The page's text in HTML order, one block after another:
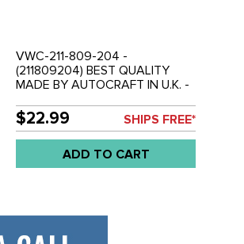
VWC-211-809-204 -
(211809204) BEST QUALITY
MADE BY AUTOCRAFT IN U.K. -
- RIGHT - BUS 50-67 - SOLD
EACH
$22.99 SHIPS FREE*
ADD TO CART